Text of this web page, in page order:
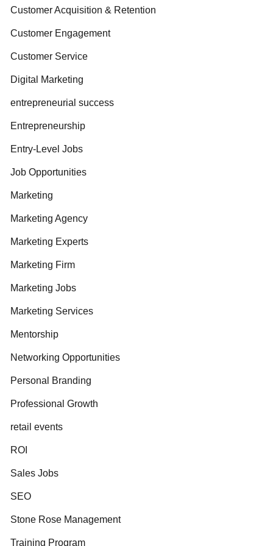
Customer Acquisition & Retention
Customer Engagement
Customer Service
Digital Marketing
entrepreneurial success
Entrepreneurship
Entry-Level Jobs
Job Opportunities
Marketing
Marketing Agency
Marketing Experts
Marketing Firm
Marketing Jobs
Marketing Services
Mentorship
Networking Opportunities
Personal Branding
Professional Growth
retail events
ROI
Sales Jobs
SEO
Stone Rose Management
Training Program